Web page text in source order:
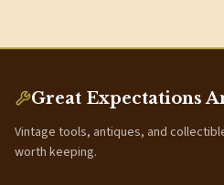
Great Expectations
Vintage tools, antiques, and
worth keeping.